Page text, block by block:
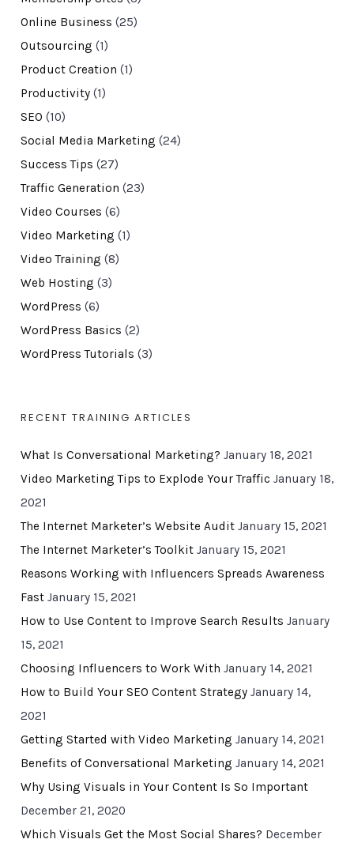
Online Business (25)
Outsourcing (1)
Product Creation (1)
Productivity(1)
SEO (10)
Social Media Marketing (24)
Success Tips (27)
Traffic Generation (23)
Video Courses (6)
Video Marketing (1)
Video Training (8)
Web Hosting (3)
WordPress (6)
WordPress Basics (2)
WordPress Tutorials (3)
RECENT TRAINING ARTICLES
What Is Conversational Marketing? January 18, 2021
Video Marketing Tips to Explode Your Traffic January 18,
2021
The Internet Marketer’s Website Audit January 15, 2021
The Internet Marketer’s Toolkit January 15, 2021
Reasons Working with Influencers Spreads Awareness
Fast January 15, 2021
How to Use Content to Improve Search Results January
15, 2021
Choosing Influencers to Work With January 14, 2021
How to Build Your SEO Content Strategy January 14,
2021
Getting Started with Video Marketing January 14, 2021
Benefits of Conversational Marketing January 14, 2021
Why Using Visuals in Your Content Is So Important
December 21, 2020
Which Visuals Get the Most Social Shares? December